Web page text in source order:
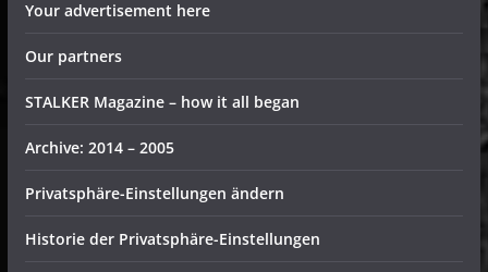
Your advertisement here
Our partners
STALKER Magazine – how it all began
Archive: 2014 – 2005
Privatsphäre-Einstellungen ändern
Historie der Privatsphäre-Einstellungen